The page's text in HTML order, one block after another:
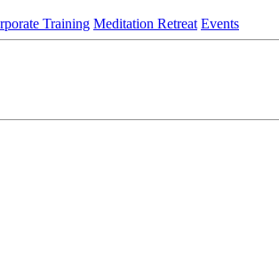
Training Meditation Retreat Events